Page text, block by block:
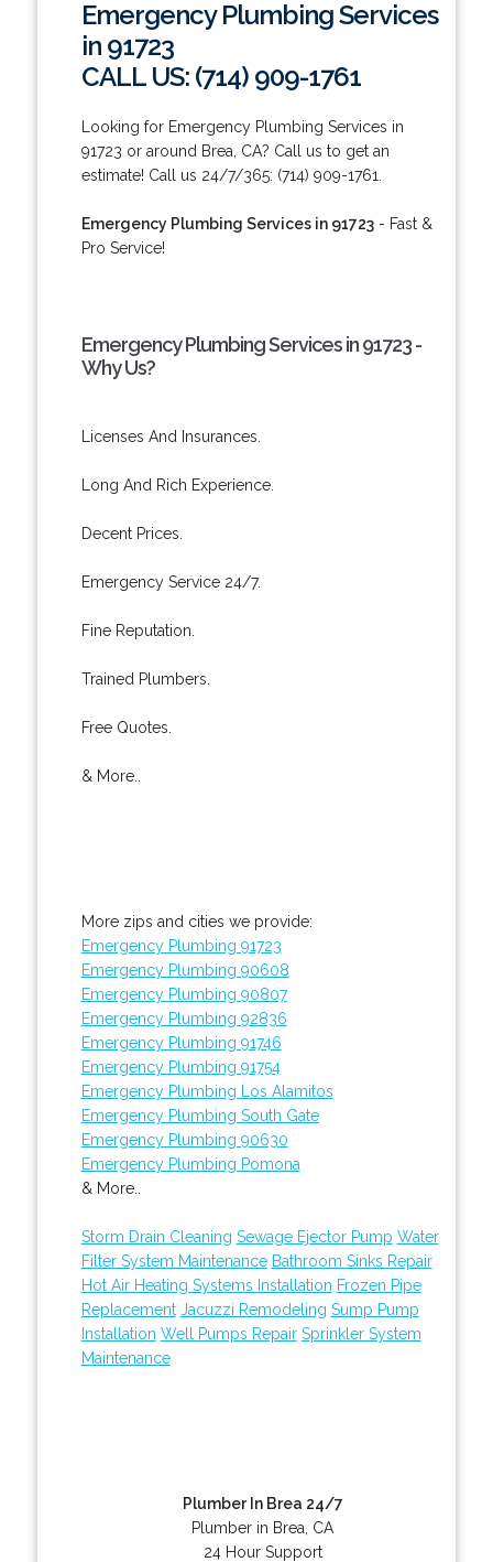
Emergency Plumbing Services
in 91723
CALL US: (714) 909-1761
Looking for Emergency Plumbing Services in
91723 or around Brea, CA? Call us to get an
estimate! Call us 24/7/365: (714) 909-1761.
Emergency Plumbing Services in 91723- Fast &
Pro Service!
Emergency Plumbing Services in 91723 -
Why Us?
Licenses And Insurances.
Long And Rich Experience.
Decent Prices.
Emergency Service 24/7.
Fine Reputation.
Trained Plumbers.
Free Quotes.
& More..
More zips and cities we provide:
Emergency Plumbing 91723
Emergency Plumbing 90608
Emergency Plumbing 90807
Emergency Plumbing 92836
Emergency Plumbing 91746
Emergency Plumbing 91754
Emergency Plumbing Los Alamitos
Emergency Plumbing South Gate
Emergency Plumbing 90630
Emergency Plumbing Pomona
& More..
Storm Drain Cleaning Sewage Ejector Pump Water
Filter System Maintenance Bathroom Sinks Repair
Hot Air Heating Systems Installation Frozen Pipe
Replacement Jacuzzi Remodeling Sump Pump
Installation Well Pumps Repair Sprinkler System
Maintenance
Plumber In Brea 24/7
Plumber in Brea, CA
24 Hour Support